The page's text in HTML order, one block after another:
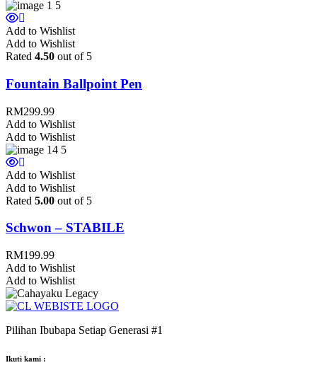
Add to Wishlist
Add to Wishlist
Rated 4.50 out of 5
Fountain Ballpoint Pen
RM299.99
Add to Wishlist
Add to Wishlist
Add to Wishlist
Add to Wishlist
Rated 5.00 out of 5
Schwon – STABILE
RM199.99
Add to Wishlist
Add to Wishlist
Pilihan Ibubapa Setiap Generasi #1
Ikuti kami :